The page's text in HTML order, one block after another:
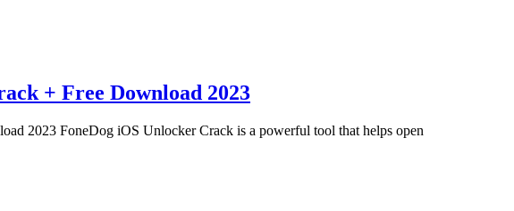
+ Free Download 2023
2023 FoneDog iOS Unlocker Crack is a powerful tool that helps open